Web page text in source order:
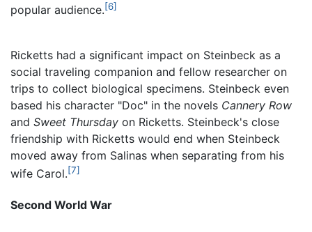
popular audience.[6]
Ricketts had a significant impact on Steinbeck as a
social traveling companion and fellow researcher on
trips to collect biological specimens. Steinbeck even
based his character "Doc" in the novels Cannery Row
and Sweet Thursday on Ricketts. Steinbeck's close
friendship with Ricketts would end when Steinbeck
moved away from Salinas when separating from his
wife Carol.[7]
Second World War